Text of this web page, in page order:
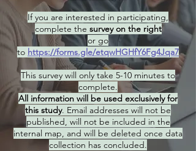
If you are interested in participating,
complete the survey on the right
or go
to https://forms.gle/etqwHGHfY6Fg4Jqa7
This survey will only take 5-10 minutes to
complete.
All information will be used exclusively for
this study. Email addresses will not be
published, will not be included in the
internal map, and will be deleted once data
collection has concluded.